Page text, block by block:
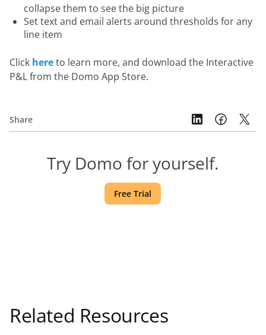
Share
Try Domo for yourself.
Free Trial
collapse them to see the big picture
Set text and email alerts around thresholds for any
line item
Click here to learn more, and download the Interactive
P&L from the Domo App Store.
Related Resources